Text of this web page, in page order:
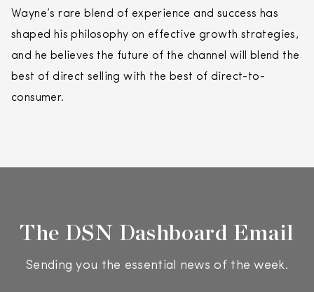
Wayne’s rare blend of experience and success has
shaped his philosophy on effective growth strategies,
and he believes the future of the channel will blend the
best of direct selling with the best of direct-to-
consumer.
The DSN Dashboard Email
Sending you the essential news of the week.